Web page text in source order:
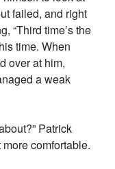
failed, and right
“Third time’s the
time. When
over at him,
a weak
Patrick
comfortable.